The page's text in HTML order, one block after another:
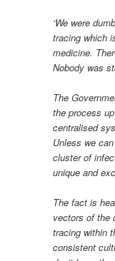
‘We were
tracing which
medicine.
Nobody was
The
the process
centralised
Unless we
cluster of
unique and
The fact is
vectors of the
tracing within
consistent